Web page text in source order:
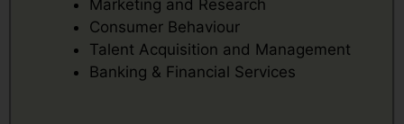
Marketing and Research
Consumer Behaviour
Talent Acquisition and Management
Banking & Financial Services